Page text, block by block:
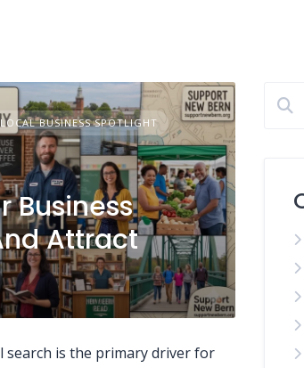
LOCAL BUSINESS SPOTLIGHT
Business
Attract
search is the primary driver for